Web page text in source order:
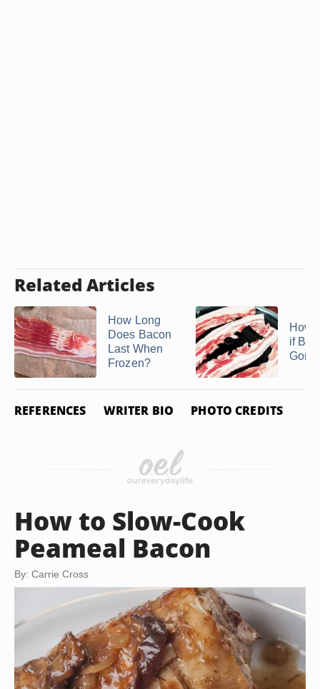
Related Articles
How Long
Does Bacon
Last When
Frozen?
How
if
REFERENCES WRITER BIO PHOTO CREDITS
How to Slow-Cook
Peameal Bacon
By: Carrie Cross